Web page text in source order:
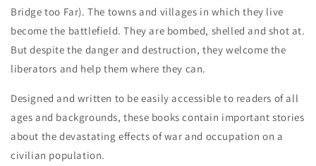
Bridge too Far). The towns and villages in which they live
become the battlefield. They are bombed, shelled and shot at.
But despite the danger and destruction, they welcome the
liberators and help them where they can.
Designed and written to be easily accessible to readers of all
ages and backgrounds, these books contain important stories
about the devastating effects of war and occupation on a
civilian population.